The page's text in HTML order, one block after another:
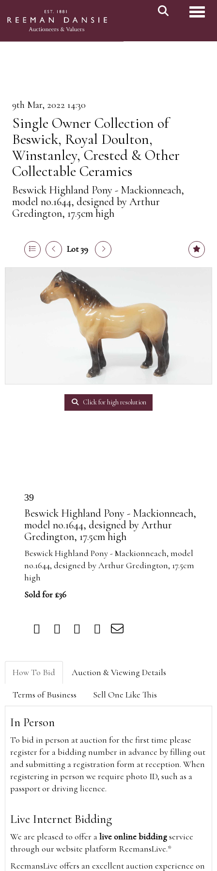
9th Mar, 2022 14:30
Single Owner Collection of
Beswick, Royal Doulton,
Winstanley, Crested & Other
Collectable Ceramics
Beswick Highland Pony - Mackionneach,
model no.1644, designed by Arthur
Gredington, 17.5cm high
Lot 39
Click for high resolution
39
Beswick Highland Pony - Mackionneach,
model no.1644, designed by Arthur
Gredington, 17.5cm high
Beswick Highland Pony - Mackionneach, model
no.1644, designed by Arthur Gredington, 17.5cm
high
Sold for £36
How To Bid Auction & Viewing Details
Terms of Business Sell One Like This
In Person
To bid in person at auction for the first time please
register for a bidding number in advance by filling out
and submitting a registration form at reception. When
registering in person we require photo ID, such as a
passport or driving licence.
Live Internet Bidding
We are pleased to offer alive online biddingservice
through our website platform ReemansLive.*
ReemansLive offers an excellent auction experience on